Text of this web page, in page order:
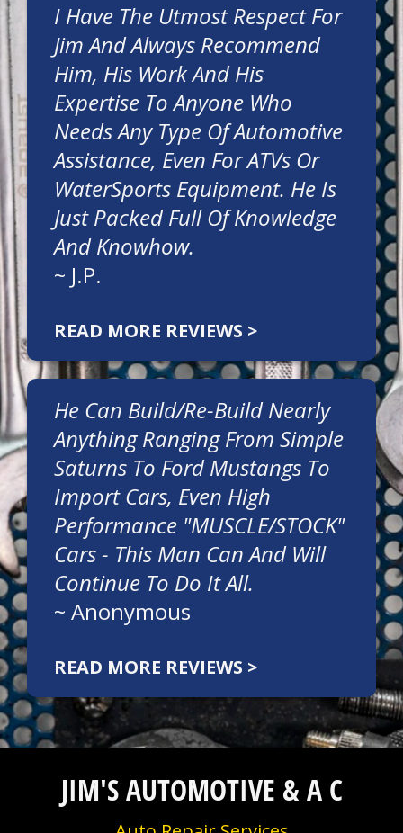
I Have The Utmost Respect For
Jim And Always Recommend
Him, His Work And His
Expertise To Anyone Who
Needs Any Type Of Automotive
Assistance, Even For ATVs Or
WaterSports Equipment. He Is
Just Packed Full Of Knowledge
And Knowhow.
~ J.P.
READ MORE REVIEWS >
He Can Build/re-Build Nearly
Anything Ranging From Simple
Saturns To Ford Mustangs To
Import Cars, Even High
Performance "MUSCLE/STOCK"
Cars - This Man Can And Will
Continue To Do It All.
~ Anonymous
READ MORE REVIEWS >
JIM'S AUTOMOTIVE & A C